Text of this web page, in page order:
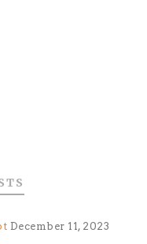
December 11, 2023